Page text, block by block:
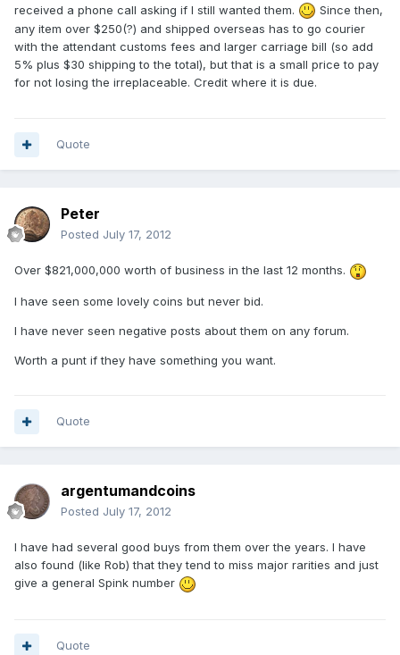
received a phone call asking if I still wanted them.
Since then,
any item over $250(?) and shipped overseas has to go courier
with the attendant customs fees and larger carriage bill (so add
5% plus $30 shipping to the total), but that is a small price to pay
for not losing the irreplaceable. Credit where it is due.
Quote
Peter
Posted July 17, 2012
Over $821,000,000 worth of business in the last 12 months.
I have seen some lovely coins but never bid.
I have never seen negative posts about them on any forum.
Worth a punt if they have something you want.
Quote
argentumandcoins
Posted July 17, 2012
I have had several good buys from them over the years. I have
also found (like Rob) that they tend to miss major rarities and just
give a general Spink number
Quote